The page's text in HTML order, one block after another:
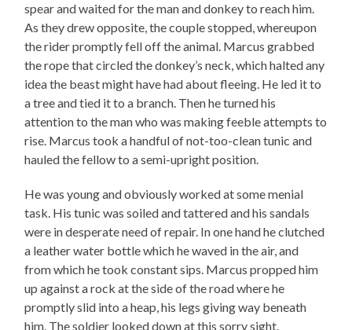
spear and waited for the man and donkey to reach him.
As they drew opposite, the couple stopped, whereupon
the rider promptly fell off the animal. Marcus grabbed
the rope that circled the donkey’s neck, which halted any
idea the beast might have had about fleeing. He led it to
a tree and tied it to a branch. Then he turned his
attention to the man who was making feeble attempts to
rise. Marcus took a handful of not-too-clean tunic and
hauled the fellow to a semi-upright position.
He was young and obviously worked at some menial
task. His tunic was soiled and tattered and his sandals
were in desperate need of repair. In one hand he clutched
a leather water bottle which he waved in the air, and
from which he took constant sips. Marcus propped him
up against a rock at the side of the road where he
promptly slid into a heap, his legs giving way beneath
him. The soldier looked down at this sorry sight.